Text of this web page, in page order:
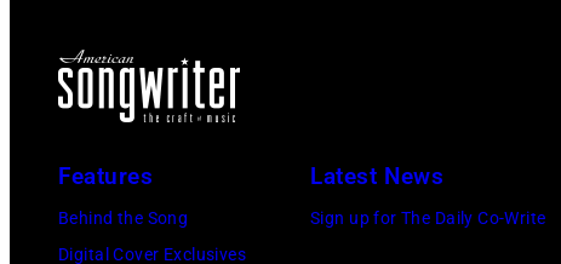
Features
Behind the Song
Digital Cover Exclusives
Latest News
Sign up for The Daily Co-Write